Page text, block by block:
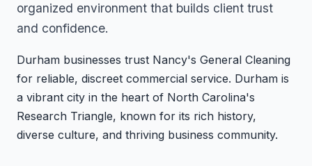
organized environment that builds client trust
and confidence.
Durham businesses trust Nancy's General Cleaning
for reliable, discreet commercial service. Durham is
a vibrant city in the heart of North Carolina's
Research Triangle, known for its rich history,
diverse culture, and thriving business community.